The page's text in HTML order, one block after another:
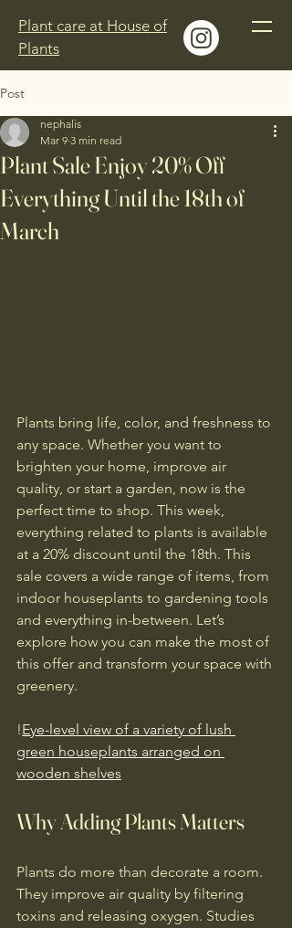
Plant care at House of
Plants
Post
Plant Sale Enjoy 20% Off
Everything Until the 18th of
March
nephalis
Mar 9 3 min read
Plants bring life, color, and freshness to
any space. Whether you want to
brighten your home, improve air
quality, or start a garden, now is the
perfect time to shop. This week,
everything related to plants is available
at a 20% discount until the 18th. This
sale covers a wide range of items, from
indoor houseplants to gardening tools
and everything in-between. Let’s
explore how you can make the most of
this offer and transform your space with
greenery.
!Eye-level view of a variety of lush
green houseplants arranged on
wooden shelves
Why Adding Plants Matters
Plants do more than decorate a room.
They improve air quality by filtering
toxins and releasing oxygen. Studies